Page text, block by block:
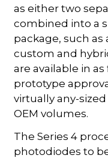
as either two
combined into a
package, such as
custom and
are available in
prototype
virtually any-
OEM volumes.
The Series 4
photodiodes to